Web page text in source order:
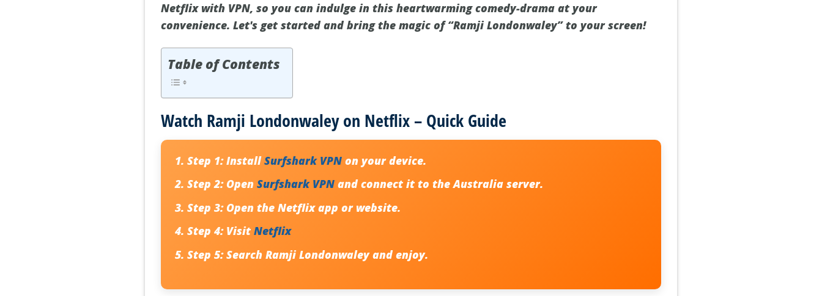
Netflix with VPN, so you can indulge in this heartwarming comedy-drama at your
convenience. Let's get started and bring the magic of “Ramji Londonwaley” to your screen!
Table of Contents
Watch Ramji Londonwaley on Netflix – Quick Guide
Step 1:InstallSurfshark VPN on your device.
Step 2:OpenSurfshark VPN and connect it to the Australia server.
Step 3:Open the Netflix app or website.
Step 4:VisitNetflix
Step 5:Search Ramji Londonwaley and enjoy.